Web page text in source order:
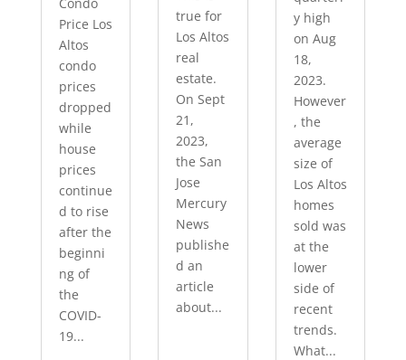
Price Los
Altos
condo
prices
dropped
while
house
prices
continue
d to rise
after the
beginni
ng of
the
COVID-
19...
true for
Los Altos
real
estate.
On Sept
21,
2023,
the San
Jose
Mercury
News
publishe
d an
article
about...
y high
on Aug
18,
2023.
However
, the
average
size of
Los Altos
homes
sold was
at the
lower
side of
recent
trends.
What...